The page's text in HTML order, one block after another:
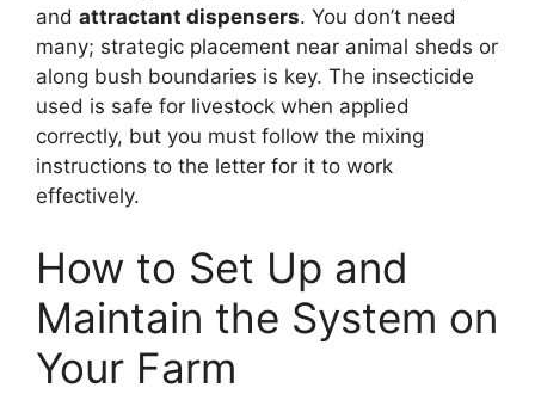
and attractant dispensers. You don’t need
many; strategic placement near animal sheds or
along bush boundaries is key. The insecticide
used is safe for livestock when applied
correctly, but you must follow the mixing
instructions to the letter for it to work
effectively.
How to Set Up and
Maintain the System on
Your Farm